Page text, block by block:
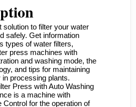
solution to filter your water
safely. Get information
types of water filters,
press machines with
and washing mode, the
and tips for maintaining
in processing plants.
Press with Auto Washing
is a machine with
Control for the operation of